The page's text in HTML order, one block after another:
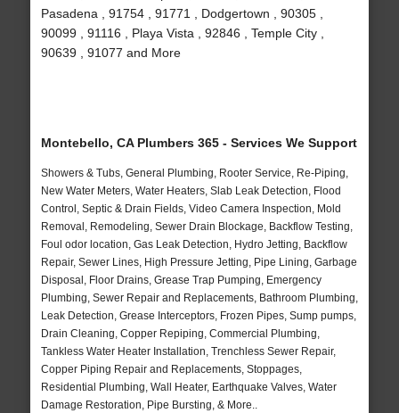
Pasadena , 91754 , 91771 , Dodgertown , 90305 ,
90099 , 91116 , Playa Vista , 92846 , Temple City ,
90639 , 91077 and More
Montebello, CA Plumbers 365 - Services We Support
Showers & Tubs, General Plumbing, Rooter Service, Re-Piping,
New Water Meters, Water Heaters, Slab Leak Detection, Flood
Control, Septic & Drain Fields, Video Camera Inspection, Mold
Removal, Remodeling, Sewer Drain Blockage, Backflow Testing,
Foul odor location, Gas Leak Detection, Hydro Jetting, Backflow
Repair, Sewer Lines, High Pressure Jetting, Pipe Lining, Garbage
Disposal, Floor Drains, Grease Trap Pumping, Emergency
Plumbing, Sewer Repair and Replacements, Bathroom Plumbing,
Leak Detection, Grease Interceptors, Frozen Pipes, Sump pumps,
Drain Cleaning, Copper Repiping, Commercial Plumbing,
Tankless Water Heater Installation, Trenchless Sewer Repair,
Copper Piping Repair and Replacements, Stoppages,
Residential Plumbing, Wall Heater, Earthquake Valves, Water
Damage Restoration, Pipe Bursting, & More..